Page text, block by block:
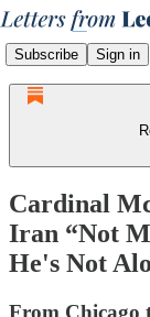
Subscribe Sign in
Cardinal
Iran “Not
He's Not
From Chicago